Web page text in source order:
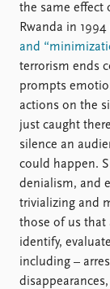
the same effect
Rwanda in 1994
and
terrorism ends
prompts
actions on the
just caught
silence an
could happen.
denialism, and
trivializing and
those of us that
identify,
including –